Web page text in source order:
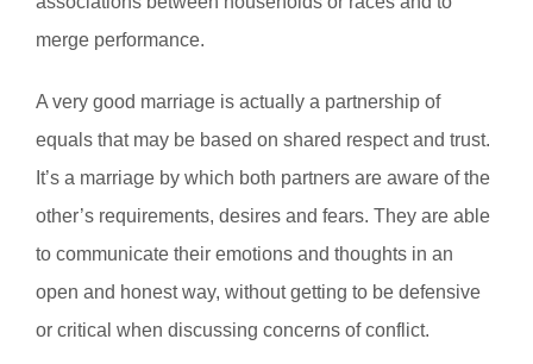
merge performance.
A very good marriage is actually a partnership of
equals that may be based on shared respect and trust.
It’s a marriage by which both partners are aware of the
other’s requirements, desires and fears. They are able
to communicate their emotions and thoughts in an
open and honest way, without getting to be defensive
or critical when discussing concerns of conflict.